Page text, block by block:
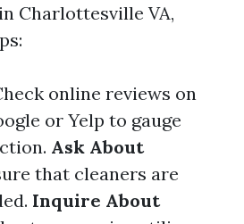
Charlottesville VA,
online reviews on
or Yelp to gauge
Ask About
that cleaners are
Inquire About